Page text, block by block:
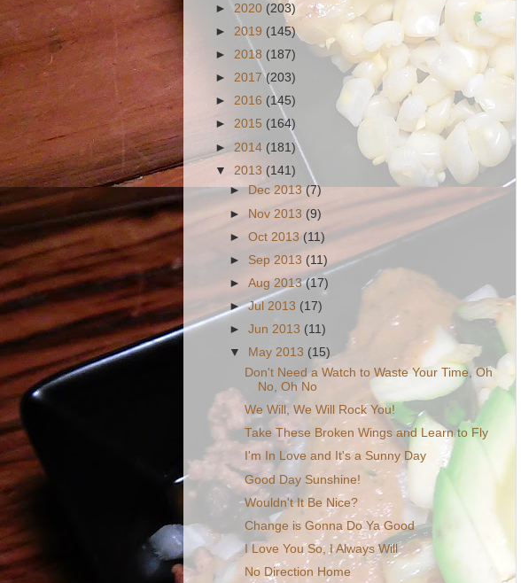
► 2020 (203)
► 2019 (145)
► 2018 (187)
► 2017(203)
► 2016 (145)
► 2015 (164)
► 2014 (181)
▼ 2013 (141)
►Dec 2013(7)
► Nov 2013 (9)
►Oct 2013(11)
► Sep 2013 (11)
►Aug 2013(17)
►Jul 2013 (17)
►Jun 2013 (11)
▼
May 2013 (15)
Don't Need a Watch to Waste Your Time, Oh
No, Oh No
We Will, We Will Rock You!
Take These Broken Wings and Learn to Fly
I'm In Love and It's a Sunny Day
Good Day Sunshine!
Wouldn't It Be Nice?
Change is Gonna Do Ya Good
I Love You So, I Always Will
No Direction Home